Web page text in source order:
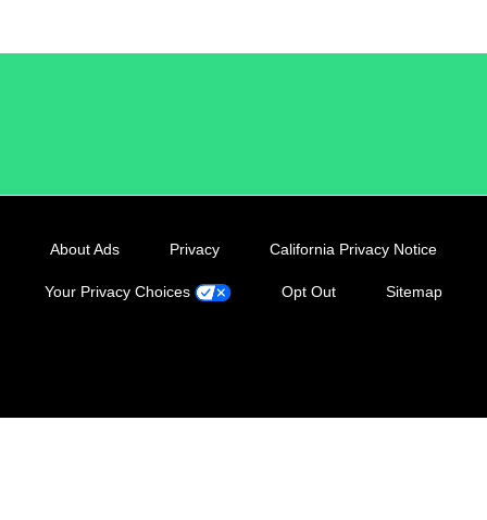
About Ads Privacy California Privacy Notice
Your Privacy Choices Opt Out Sitemap